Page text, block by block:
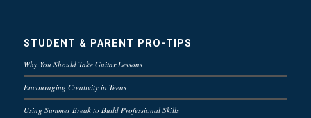
STUDENT & PARENT PRO-TIPS
Why You Should Take Guitar Lessons
Encouraging Creativity in Teens
Using Summer Break to Build Professional Skills